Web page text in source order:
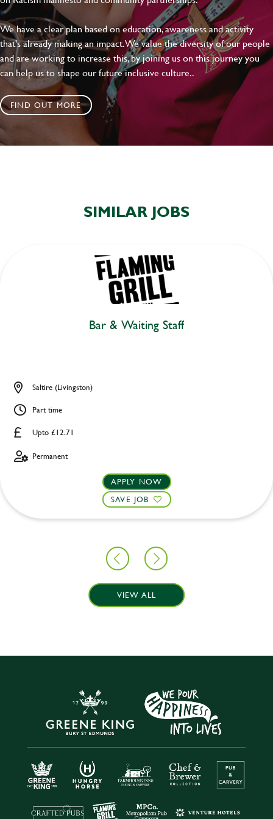
We have a clear plan based on education, awareness and activity
that's already making an impact. We value the diversity of our people
and are working to increase this, by joining us on this journey you
can help us to shape our future inclusive culture..
FIND OUT MORE
SIMILAR JOBS
Bar & Waiting Staff
Upto £12.71
Saltire (Livingston)
Part time
Permanent
APPLY NOW
SAVE JOB
VIEW ALL